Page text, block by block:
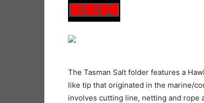
The Tasman Salt folder features a
like tip that originated in the marine/
involves cutting line, netting and rope